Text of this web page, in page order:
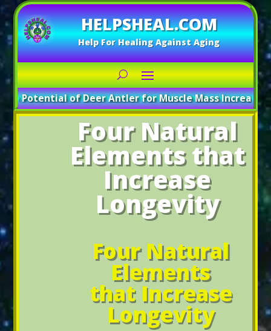
HELPSHEAL.COM
Help For Healing Against Aging
Potential of Deer Antler for Muscle Mass Increase_____
Four Natural
Elements that
Increase
Longevity
Four Natural
Elements
that Increase
Longevity